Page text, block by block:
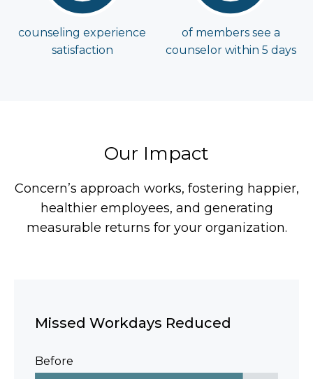
counseling experience
satisfaction
of members see a
counselor within 5 days
Our Impact
Concern’s approach works, fostering happier,
healthier employees, and generating
measurable returns for your organization.
Missed Workdays Reduced
Before